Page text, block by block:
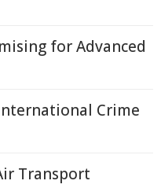
for Advanced
Crime
Transport